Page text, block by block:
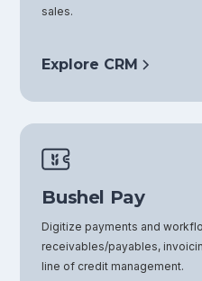
sales.
Explore CRM
Bushel Pay
Digitize payments and
receivables/payables,
line of credit management.